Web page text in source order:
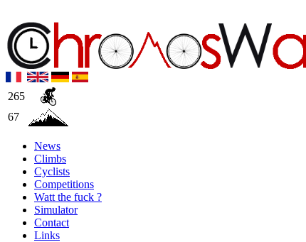
265
67
News
Climbs
Cyclists
Competitions
Watt the fuck ?
Simulator
Contact
Links